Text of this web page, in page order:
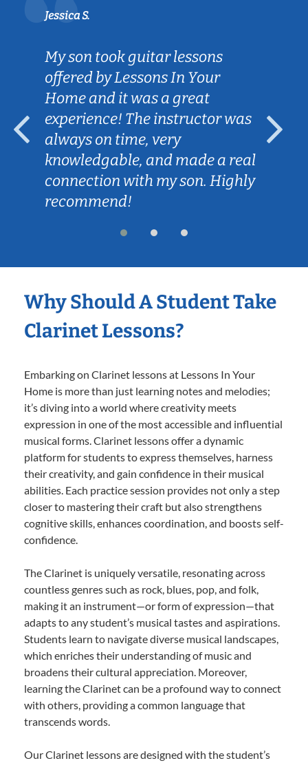
Jessica S.
My son took guitar lessons
offered by Lessons In Your
Home and it was a great
experience! The instructor was
always on time, very
knowledgable, and made a real
connection with my son. Highly
recommend!
Why Should A Student Take
Clarinet Lessons?
Embarking on Clarinet lessons at Lessons In Your
Home is more than just learning notes and melodies;
it’s diving into a world where creativity meets
expression in one of the most accessible and influential
musical forms. Clarinet lessons offer a dynamic
platform for students to express themselves, harness
their creativity, and gain confidence in their musical
abilities. Each practice session provides not only a step
closer to mastering their craft but also strengthens
cognitive skills, enhances coordination, and boosts self-
confidence.
The Clarinet is uniquely versatile, resonating across
countless genres such as rock, blues, pop, and folk,
making it an instrument—or form of expression—that
adapts to any student’s musical tastes and aspirations.
Students learn to navigate diverse musical landscapes,
which enriches their understanding of music and
broadens their cultural appreciation. Moreover,
learning the Clarinet can be a profound way to connect
with others, providing a common language that
transcends words.
Our Clarinet lessons are designed with the student’s